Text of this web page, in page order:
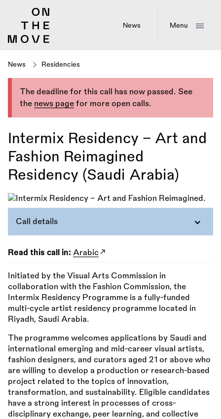
News Menu
News Residencies
The deadline for this call has now passed. See
the news page for more open calls.
Intermix Residency – Art and
Fashion Reimagined
Residency (Saudi Arabia)
Call details
Read this call in: Arabic
Initiated by the Visual Arts Commission in
collaboration with the Fashion Commission, the
Intermix Residency Programme is a fully-funded
multi-cycle artist residency programme located in
Riyadh, Saudi Arabia.
The programme welcomes applications by Saudi and
international emerging and mid-career visual artists,
fashion designers, and curators aged 21 or above who
are willing to develop a production or research-based
project related to the topics of innovation,
transformation, and sustainability. Eligible candidates
have a strong interest in processes of cross-
disciplinary exchange, peer learning, and collective